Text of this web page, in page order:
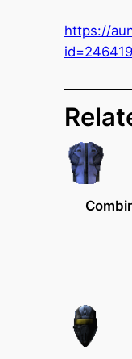
m
B
a
m
e
https://
id=246419